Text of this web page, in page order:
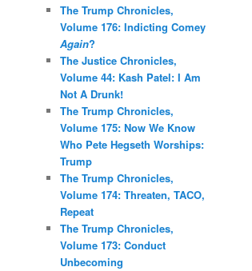
h
The Trump Chronicles,
Volume 176: Indicting Comey
Again?
The Justice Chronicles,
Volume 44: Kash Patel: I Am
Not A Drunk!
The Trump Chronicles,
Volume 175: Now We Know
Who Pete Hegseth Worships:
Trump
The Trump Chronicles,
Volume 174: Threaten, TACO,
Repeat
The Trump Chronicles,
Volume 173: Conduct
Unbecoming